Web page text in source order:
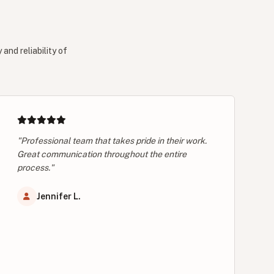
and reliability of
"Professional team that takes pride in their work.
Great communication throughout the entire
process."
Jennifer L.